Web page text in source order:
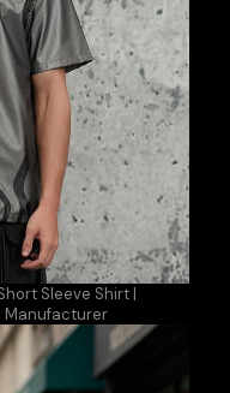
Sleeve Shirt |
Manufacturer